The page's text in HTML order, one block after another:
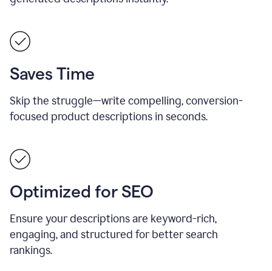
Saves Time
Skip the struggle—write compelling, conversion-
focused product descriptions in seconds.
Optimized for SEO
Ensure your descriptions are keyword-rich,
engaging, and structured for better search
rankings.